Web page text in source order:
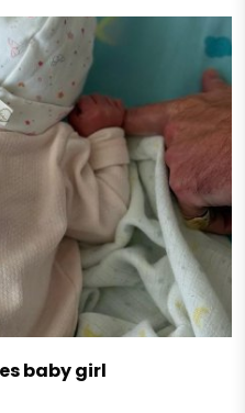
baby girl